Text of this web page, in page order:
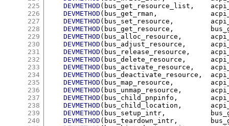
225
226
227
228
229
230
231
232
233
234
235
236
237
238
239
240
DEVMETHOD ( bus_get_resource_list ,
DEVMETHOD ( bus_get_rman ,
DEVMETHOD ( bus_set_resource ,
DEVMETHOD ( bus_get_resource ,
DEVMETHOD ( bus_alloc_resource ,
DEVMETHOD ( bus_adjust_resource ,
DEVMETHOD ( bus_release_resource ,
DEVMETHOD ( bus_delete_resource ,
DEVMETHOD ( bus_activate_resource ,
DEVMETHOD ( bus_deactivate_resource ,
DEVMETHOD ( bus_map_resource ,
DEVMETHOD ( bus_unmap_resource ,
DEVMETHOD ( bus_child_pnpinfo ,
DEVMETHOD ( bus_child_location ,
DEVMETHOD ( bus_setup_intr ,
DEVMETHOD ( bus_teardown_intr ,